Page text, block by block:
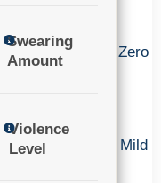
Swearing
Amount
Zero
Violence
Level
Mild